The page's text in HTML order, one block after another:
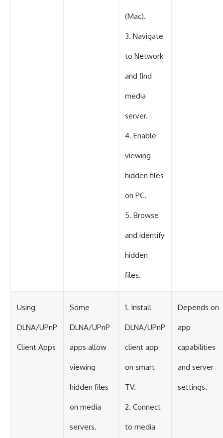
(Mac).
3. Navigate
to Network
and find
media
server.
4. Enable
viewing
hidden files
on PC.
5. Browse
and identify
hidden
files.
Using
DLNA/UPnP
Client Apps
Some
DLNA/UPnP
apps allow
viewing
hidden files
on media
servers.
1. Install
DLNA/UPnP
client app
on smart
TV.
2. Connect
to media
Depends on
app
capabilities
and server
settings.